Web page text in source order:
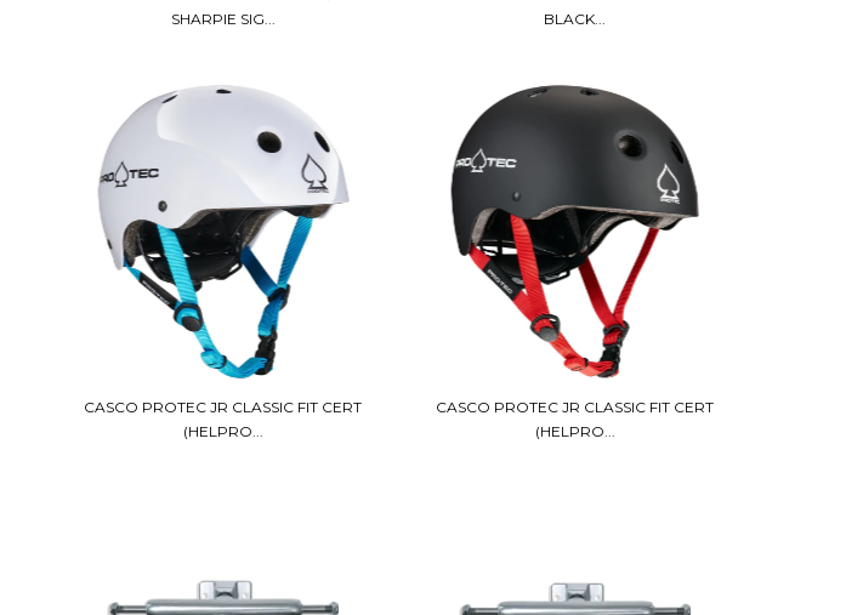
SHARPIE SIG...
BLACK...
CASCO PROTEC JR CLASSIC FIT CERT
(HELPRO...
CASCO PROTEC JR CLASSIC FIT CERT
(HELPRO...